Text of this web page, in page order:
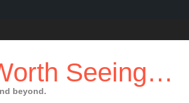
Seeing…
beyond.